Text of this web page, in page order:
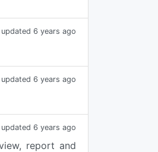
updated 6 years ago
updated 6 years ago
updated 6 years ago
report and